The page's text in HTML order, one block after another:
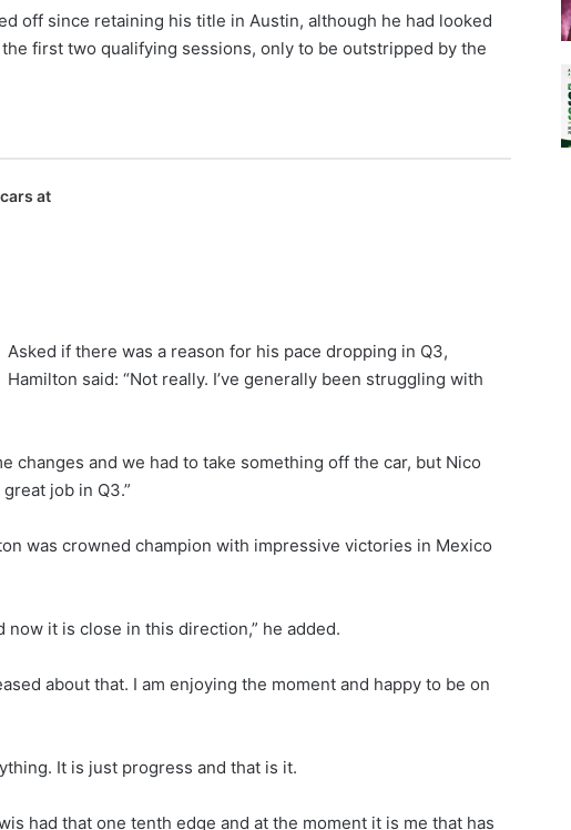
off since retaining his title in Austin, although he had looked
first two qualifying sessions, only to be outstripped by the
at
Asked if there was a reason for his pace dropping in Q3,
Hamilton said: “Not really. I’ve generally been struggling with
changes and we had to take something off the car, but Nico
job in Q3.”
was crowned champion with impressive victories in Mexico
it is close in this direction,” he added.
about that. I am enjoying the moment and happy to be on
It is just progress and that is it.
had that one tenth edge and at the moment it is me that has